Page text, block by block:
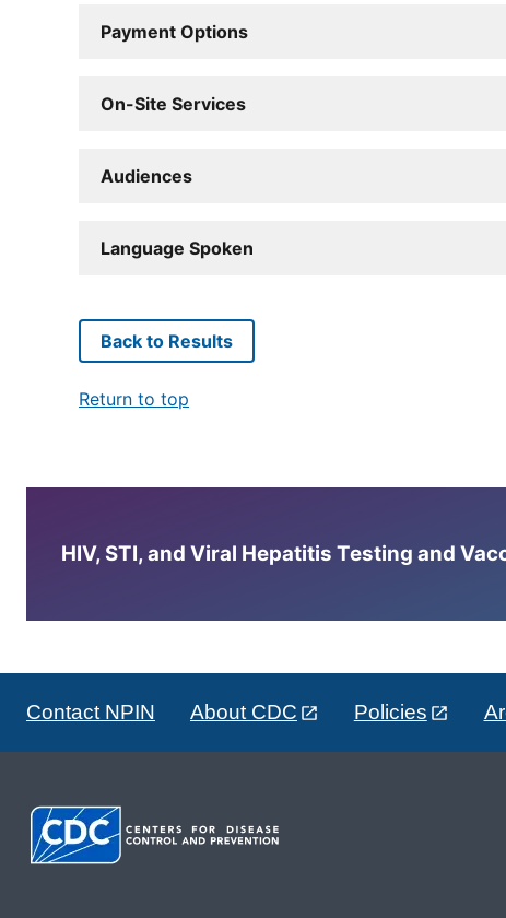
Payment Options
On-Site Services
Audiences
Language Spoken
Back to Results
Return to top
HIV, STI, and Viral Hepatitis Testing and
Contact NPIN About CDC Policies